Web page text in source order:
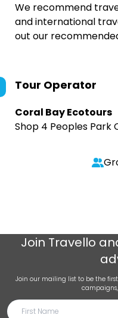
We recommend
and international
out our
Tour Operator
Coral Bay Ecotours
Shop 4 Peoples Park
Join Travello
Join our mailing list to be the